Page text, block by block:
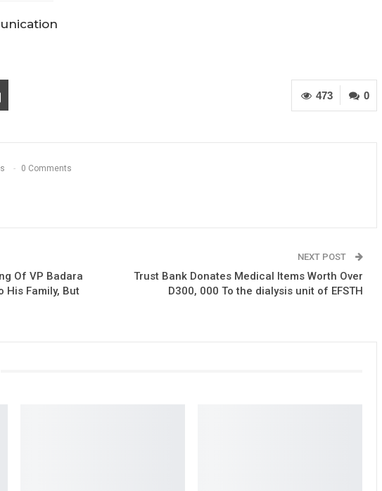
0
473
0 Comments
Of VP Badara
His Family, But
NEXT POST
Trust Bank Donates Medical Items Worth Over
D300, 000 To the dialysis unit of EFSTH